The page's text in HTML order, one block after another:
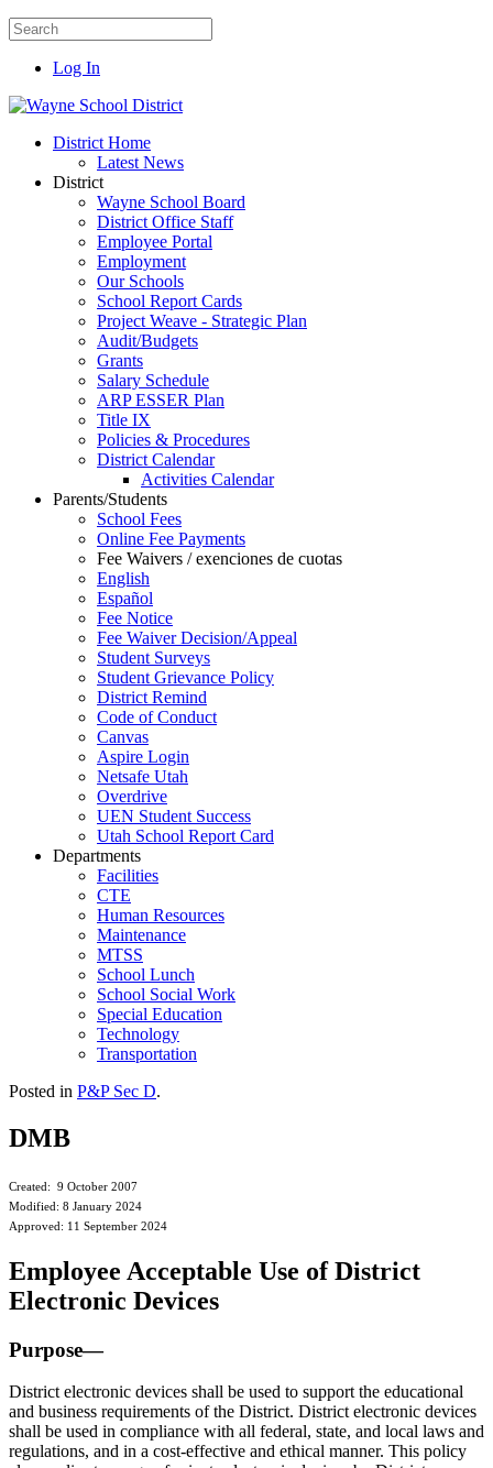
Log In
District Home
Latest News
District
Wayne School Board
District Office Staff
Employee Portal
Employment
Our Schools
School Report Cards
Project Weave - Strategic Plan
Audit/Budgets
Grants
Salary Schedule
ARP ESSER Plan
Title IX
Policies & Procedures
District Calendar
Activities Calendar
Parents/Students
School Fees
Online Fee Payments
Fee Waivers / exenciones de cuotas
English
Español
Fee Notice
Fee Waiver Decision/Appeal
Student Surveys
Student Grievance Policy
District Remind
Code of Conduct
Canvas
Aspire Login
Netsafe Utah
Overdrive
UEN Student Success
Utah School Report Card
Departments
Facilities
CTE
Human Resources
Maintenance
MTSS
School Lunch
School Social Work
Special Education
Technology
Transportation
Posted in P&P Sec D.
DMB
Created: 9 October 2007
Modified: 8 January 2024
Approved: 11 September 2024
Employee Acceptable Use of District
Electronic Devices
Purpose—
District electronic devices shall be used to support the educational
and business requirements of the District. District electronic devices
shall be used in compliance with all federal, state, and local laws and
regulations, and in a cost-effective and ethical manner. This policy